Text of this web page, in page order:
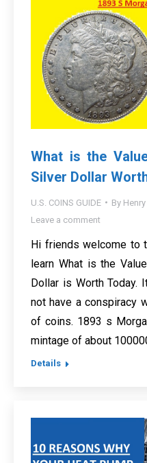
What is the
Silver Dollar
U.S. COINS GUIDE By Henry
Leave a comment
Hi friends welcome to
learn What is the
Dollar is Worth Today.
not have a conspiracy
of coins. 1893 s
mintage of about
Details